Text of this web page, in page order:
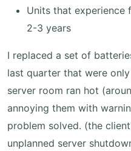
Units that experience
2-3 years
I replaced a set of
last quarter that were
server room ran hot
annoying them with
problem solved. (the
unplanned server